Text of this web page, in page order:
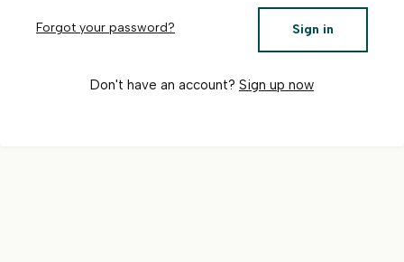
Forgot your password? Sign in
Don't have an account? Sign up now